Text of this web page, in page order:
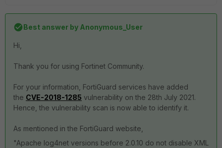
Best answer by Anonymous_User
Hi,
Thank you for using Fortinet Community.
For your information, FortiGuard services have added
the CVE-2018-1285 vulnerability on the 28th July 2021.
Hence, the vulnerability scan is now able to identify it.
As mentioned in the FortiGuard website,
"Apache log4net versions before 2.0.10 do not disable XML